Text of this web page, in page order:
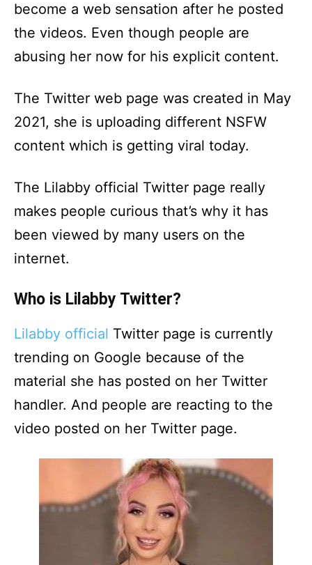
become a web sensation after he posted
the videos. Even though people are
abusing her now for his explicit content.
The Twitter web page was created in May
2021, she is uploading different NSFW
content which is getting viral today.
The Lilabby official Twitter page really
makes people curious that’s why it has
been viewed by many users on the
internet.
Who is Lilabby Twitter?
Lilabby official Twitter page is currently
trending on Google because of the
material she has posted on her Twitter
handler. And people are reacting to the
video posted on her Twitter page.